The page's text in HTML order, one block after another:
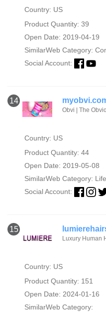
Country: US
Product Quantity: 39
Open Date: 2019-04-19
SimilarWeb Category:
Social Account:
14
Obvi | The
Country: US
Product Quantity: 44
Open Date: 2019-05-08
SimilarWeb Category:
Social Account:
15
Luxury Human
Country: US
Product Quantity: 151
Open Date: 2024-01-16
SimilarWeb Category: